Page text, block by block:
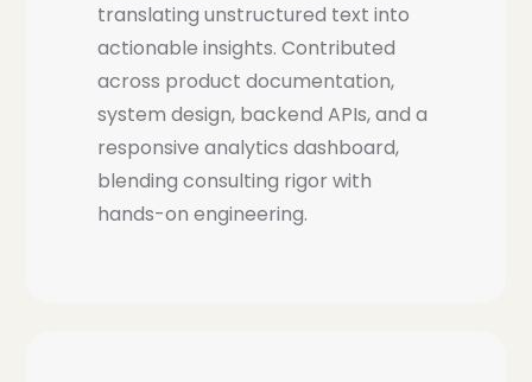
translating unstructured text into
actionable insights. Contributed
across product documentation,
system design, backend APIs, and a
responsive analytics dashboard,
blending consulting rigor with
hands-on engineering.